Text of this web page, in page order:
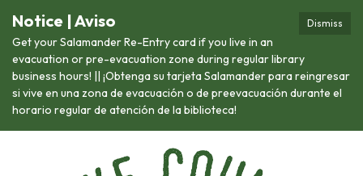
Dismiss
Notice | Aviso
Get your Salamander Re-Entry card if you live in an
evacuation or pre-evacuation zone during regular library
business hours! || ¡Obtenga su tarjeta Salamander para reingresar
si vive en una zona de evacuación o de preevacuación durante el
horario regular de atención de la biblioteca!